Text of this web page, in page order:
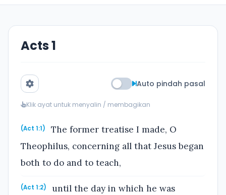
Acts 1
Auto pindah pasal
Klik ayat untuk menyalin / membagikan
(Act 1:1)
The former treatise I made, O
Theophilus, concerning all that Jesus began
both to do and to teach,
(Act 1:2)
until the day in which he was